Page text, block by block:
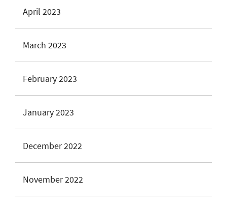
April 2023
March 2023
February 2023
January 2023
December 2022
November 2022